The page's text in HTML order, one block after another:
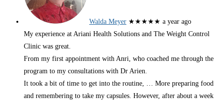
Walda Meyer ★★★★★ a year ago
My experience at Ariani Health Solutions and The Weight Control
Clinic was great.
From my first appointment with Anri, who coached me through the
program to my consultations with Dr Arien.
It took a bit of time to get into the routine, … More preparing food
and remembering to take my capsules. However, after about a week